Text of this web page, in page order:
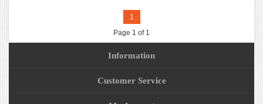
1
Page 1 of 1
Information
Customer Service